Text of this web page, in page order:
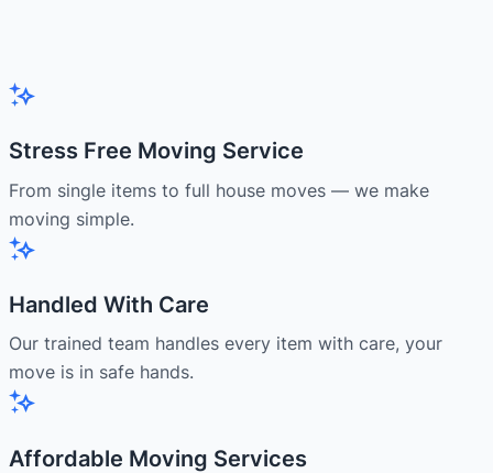
Stress Free Moving Service
From single items to full house moves — we make
moving simple.
Handled With Care
Our trained team handles every item with care, your
move is in safe hands.
Affordable Moving Services